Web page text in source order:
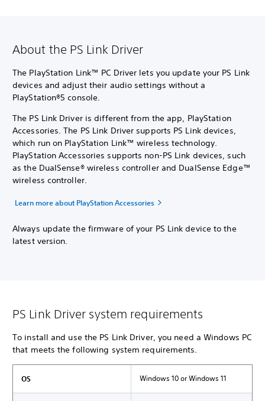
About the PS Link Driver
The PlayStation Link™ PC Driver lets you update your PS Link
devices and adjust their audio settings without a
PlayStation®5 console.
The PS Link Driver is different from the app, PlayStation
Accessories. The PS Link Driver supports PS Link devices,
which run on PlayStation Link™ wireless technology.
PlayStation Accessories supports non-PS Link devices, such
as the DualSense® wireless controller and DualSense Edge™
wireless controller.
Learn more about PlayStation Accessories
Always update the firmware of your PS Link device to the
latest version.
PS Link Driver system requirements
To install and use the PS Link Driver, you need a Windows PC
that meets the following system requirements.
OS Windows 10 or Windows 11